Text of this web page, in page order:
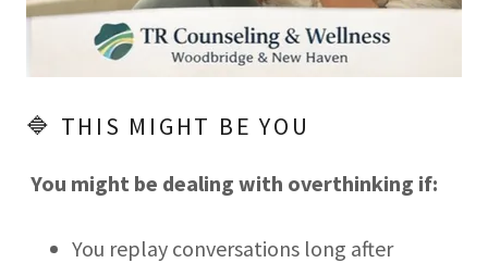
🔷 THIS MIGHT BE YOU
You might be dealing with overthinking if:
You replay conversations long after